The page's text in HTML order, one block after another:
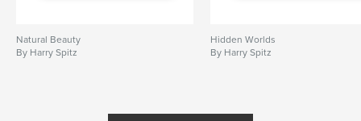
Natural Beauty
By Harry Spitz
Hidden Worlds
By Harry Spitz